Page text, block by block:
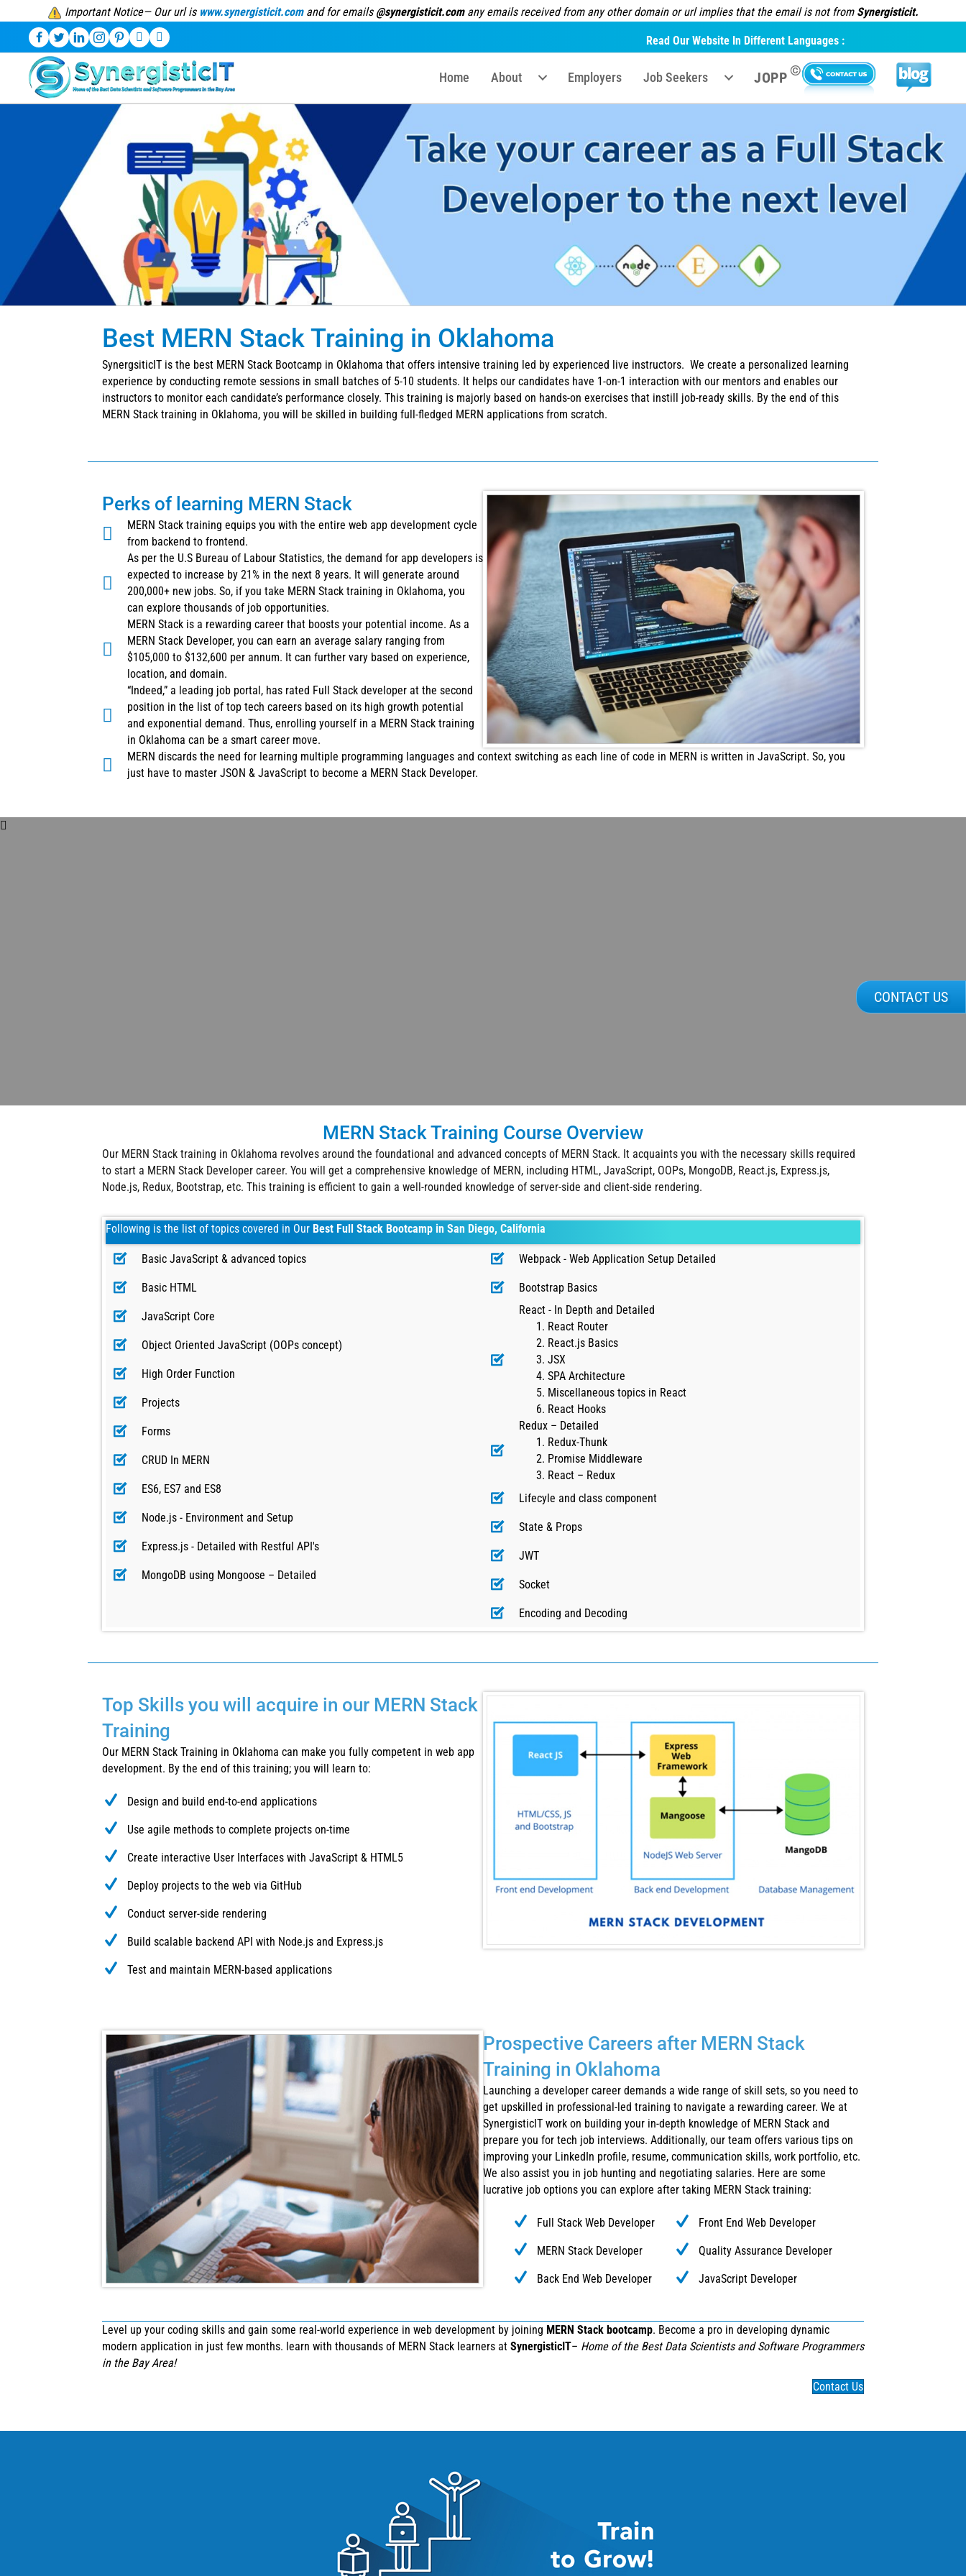
Important Notice— Our url is www.synergisticit.comand for emails @synergisticit.comany emails received from any other domain or url implies that the email is not from Synergisticit.
Read Our Website In Different Languages :
Home About Employers Job Seekers JOPP ©
Best MERN Stack Training in Oklahoma
SynergsiticIT is the best MERN Stack Bootcamp in Oklahoma that offers intensive training led by experienced live instructors. We create a personalized learning
experience by conducting remote sessions in small batches of 5-10 students. It helps our candidates have 1-on-1 interaction with our mentors and enables our
instructors to monitor each candidate’s performance closely. This training is majorly based on hands-on exercises that instill job-ready skills. By the end of this
MERN Stack training in Oklahoma, you will be skilled in building full-fledged MERN applications from scratch.
Perks of learning MERN Stack
MERN Stack training equips you with the entire web app development cycle
from backend to frontend.
As per the U.S Bureau of Labour Statistics, the demand for app developers is
expected to increase by 21% in the next 8 years. It will generate around
200,000+ new jobs. So, if you take MERN Stack training in Oklahoma, you
can explore thousands of job opportunities.
MERN Stack is a rewarding career that boosts your potential income. As a
MERN Stack Developer, you can earn an average salary ranging from
$105,000 to $132,600 per annum. It can further vary based on experience,
location, and domain.
“Indeed,” a leading job portal, has rated Full Stack developer at the second
position in the list of top tech careers based on its high growth potential
and exponential demand. Thus, enrolling yourself in a MERN Stack training
in Oklahoma can be a smart career move.
MERN discards the need for learning multiple programming languages and context switching as each line of code in MERN is written in JavaScript. So, you
just have to master JSON & JavaScript to become a MERN Stack Developer.
MERN Stack Training Course Overview
Our MERN Stack training in Oklahoma revolves around the foundational and advanced concepts of MERN Stack. It acquaints you with the necessary skills required
to start a MERN Stack Developer career. You will get a comprehensive knowledge of MERN, including HTML, JavaScript, OOPs, MongoDB, React.js, Express.js,
Node.js, Redux, Bootstrap, etc. This training is efficient to gain a well-rounded knowledge of server-side and client-side rendering.
Following is the list of topics covered in Our Best Full Stack Bootcamp in San Diego, California
Basic JavaScript & advanced topics
Basic HTML
JavaScript Core
Object Oriented JavaScript (OOPs concept)
High Order Function
Projects
Forms
CRUD In MERN
ES6, ES7 and ES8
Node.js - Environment and Setup
Express.js - Detailed with Restful API's
MongoDB using Mongoose – Detailed
Webpack - Web Application Setup Detailed
Bootstrap Basics
React - In Depth and Detailed
React Router
React.js Basics
JSX
SPA Architecture
Miscellaneous topics in React
React Hooks
Redux – Detailed
Redux-Thunk
Promise Middleware
React – Redux
Lifecyle and class component
State & Props
JWT
Socket
Encoding and Decoding
Top Skills you will acquire in our MERN Stack
Training
Our MERN Stack Training in Oklahoma can make you fully competent in web app
development. By the end of this training; you will learn to:
Design and build end-to-end applications
Use agile methods to complete projects on-time
Create interactive User Interfaces with JavaScript & HTML5
Deploy projects to the web via GitHub
Conduct server-side rendering
Build scalable backend API with Node.js and Express.js
Test and maintain MERN-based applications
Prospective Careers after MERN Stack
Training in Oklahoma
Launching a developer career demands a wide range of skill sets, so you need to
get upskilled in professional-led training to navigate a rewarding career. We at
SynergisticIT work on building your in-depth knowledge of MERN Stack and
prepare you for tech job interviews. Additionally, our team offers various tips on
improving your LinkedIn profile, resume, communication skills, work portfolio, etc.
We also assist you in job hunting and negotiating salaries. Here are some
lucrative job options you can explore after taking MERN Stack training:
Full Stack Web Developer
MERN Stack Developer
Back End Web Developer
Front End Web Developer
Quality Assurance Developer
JavaScript Developer
Level up your coding skills and gain some real-world experience in web development by joining MERN Stack bootcamp. Become a pro in developing dynamic
modern application in just few months. learn with thousands of MERN Stack learners at SynergisticIT– Home of the Best Data Scientists and Software Programmers
in the Bay Area!
Contact Us
CONTACT US